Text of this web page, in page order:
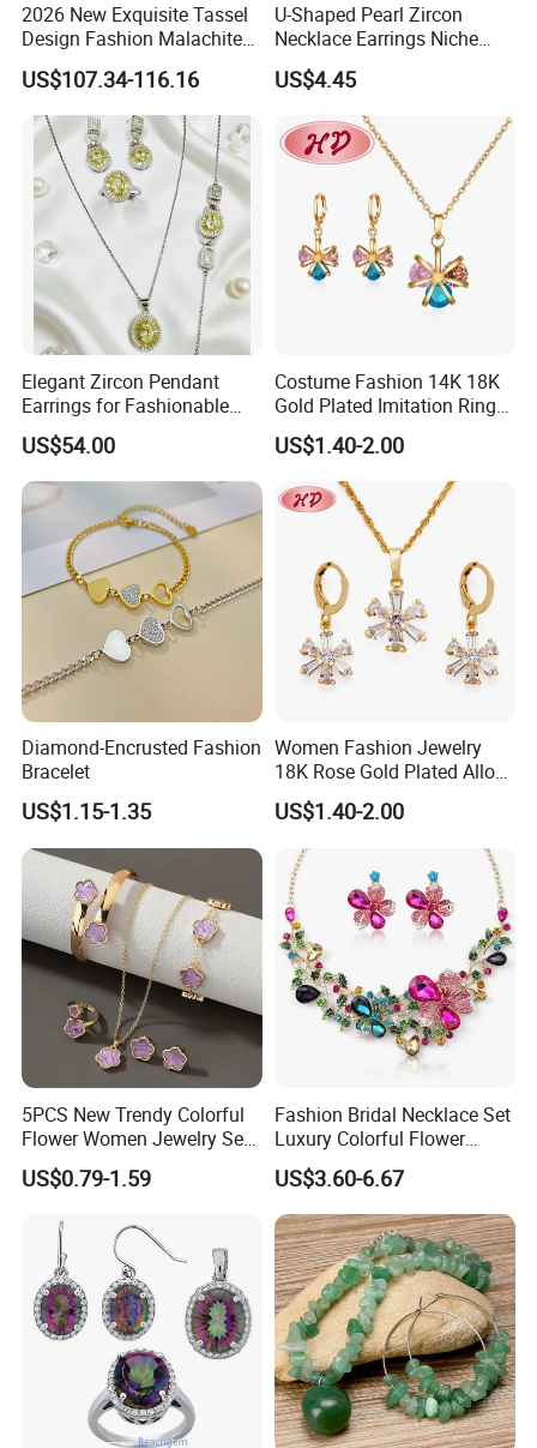
--------------------------------- Package
---------
COMPANY PROFILE:
2026 New Exquisite Tassel
Design Fashion Malachite
925 Silver Jewelry Set
US$107.34-116.16
U-Shaped Pearl Zircon
Necklace Earrings Niche
Light Luxury Fashion
Collarbone Chain Earrings
US$4.45
Elegant Zircon Pendant
Earrings for Fashionable
Leisure Jewelry Wear
US$54.00
Costume Fashion 14K 18K
Gold Plated Imitation Ring
Bracelet Charm Jewelry with
Pendant Necklace Earring
Sets for Women
US$1.40-2.00
Diamond-Encrusted Fashion
Bracelet
US$1.15-1.35
Women Fashion Jewelry
18K Rose Gold Plated Alloy
Silver Pendant Chain
Necklace with Crystal Pearl
Earring Sets
US$1.40-2.00
5PCS New Trendy Colorful
Flower Women Jewelry Set
Bracelet Bangle Ring
Earrings Necklace Jewelry
US$0.79-1.59
Fashion Bridal Necklace Set
Luxury Colorful Flower
Gemstone Earrings Jewelry
US$3.60-6.67